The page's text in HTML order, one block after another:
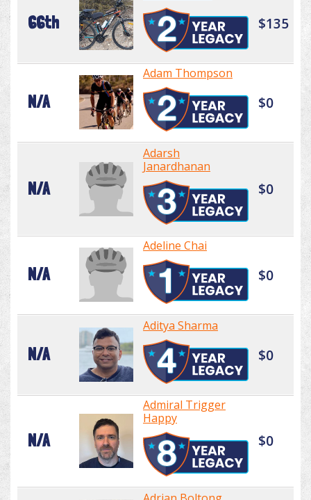
66th $135
N/A
Adam Thompson
$0
N/A
Adarsh
Janardhanan
$0
N/A
Adeline Chai
$0
N/A
Aditya Sharma
$0
N/A
Admiral Trigger
Happy
$0